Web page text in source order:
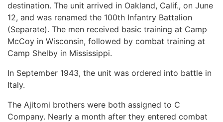
destination. The unit arrived in Oakland, Calif., on June
12, and was renamed the 100th Infantry Battalion
(Separate). The men received basic training at Camp
McCoy in Wisconsin, followed by combat training at
Camp Shelby in Mississippi.
In September 1943, the unit was ordered into battle in
Italy.
The Ajitomi brothers were both assigned to C
Company. Nearly a month after they entered combat